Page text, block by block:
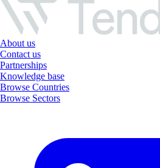
About us
Contact us
Partnerships
Knowledge base
Browse Countries
Browse Sectors